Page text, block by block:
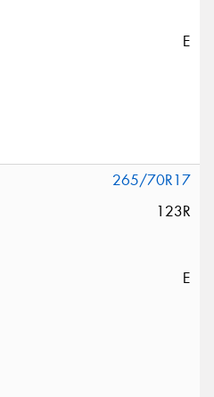
E
265/70R17
123R
E